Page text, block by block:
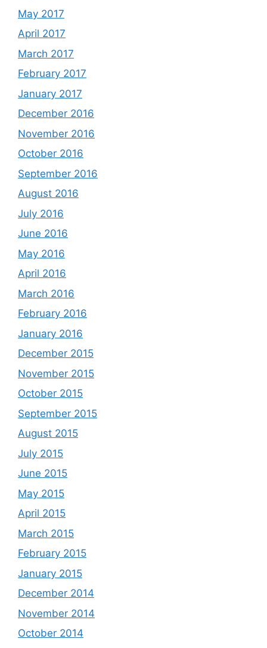
May 2017
April 2017
March 2017
February 2017
January 2017
December 2016
November 2016
October 2016
September 2016
August 2016
July 2016
June 2016
May 2016
April 2016
March 2016
February 2016
January 2016
December 2015
November 2015
October 2015
September 2015
August 2015
July 2015
June 2015
May 2015
April 2015
March 2015
February 2015
January 2015
December 2014
November 2014
October 2014